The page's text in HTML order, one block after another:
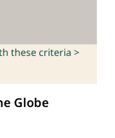
these criteria >
Globe